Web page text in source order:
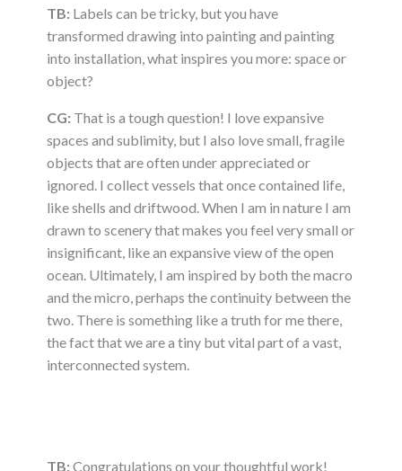
TB: Labels can be tricky, but you have
transformed drawing into painting and painting
into installation, what inspires you more: space or
object?
CG: That is a tough question! I love expansive
spaces and sublimity, but I also love small, fragile
objects that are often under appreciated or
ignored. I collect vessels that once contained life,
like shells and driftwood. When I am in nature I am
drawn to scenery that makes you feel very small or
insignificant, like an expansive view of the open
ocean. Ultimately, I am inspired by both the macro
and the micro, perhaps the continuity between the
two. There is something like a truth for me there,
the fact that we are a tiny but vital part of a vast,
interconnected system.
TB: Congratulations on your thoughtful work!